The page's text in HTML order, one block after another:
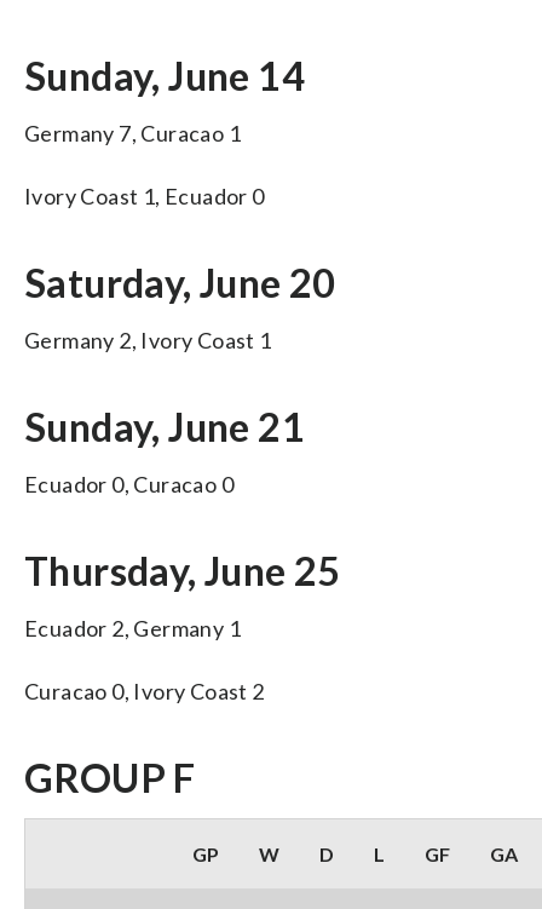
Sunday, June 14
Germany 7, Curacao 1
Ivory Coast 1, Ecuador 0
Saturday, June 20
Germany 2, Ivory Coast 1
Sunday, June 21
Ecuador 0, Curacao 0
Thursday, June 25
Ecuador 2, Germany 1
Curacao 0, Ivory Coast 2
GROUP F
GP W D L GF GA